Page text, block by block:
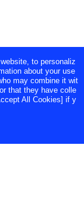
Inc. All Rights
to personaliz
about your use
may combine it wit
that they have colle
All Cookies] if y